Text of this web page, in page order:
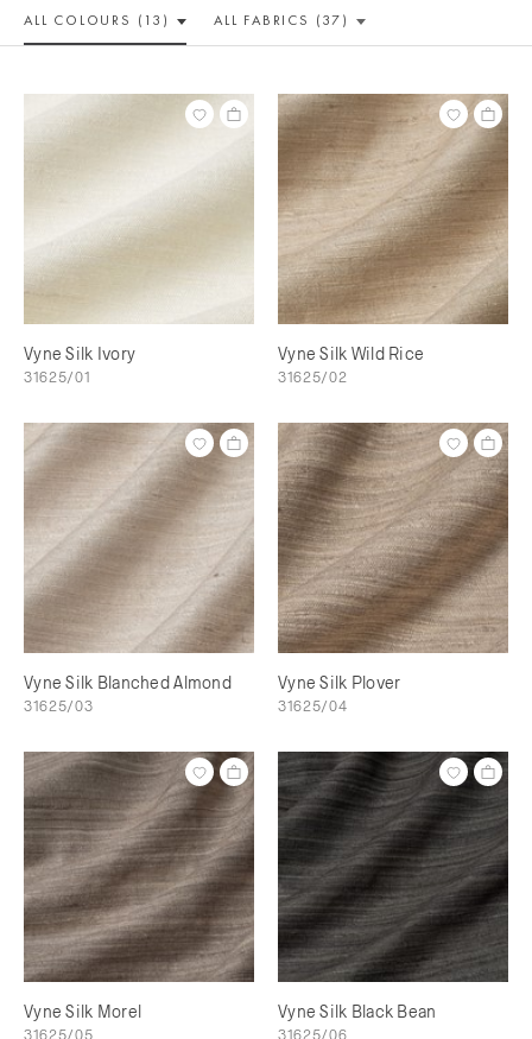
ALL COLOURS (13) ALL FABRICS (37)
Vyne Silk Ivory
31625/01
Vyne Silk Wild Rice
31625/02
Vyne Silk Blanched Almond
31625/03
Vyne Silk Plover
31625/04
Vyne Silk Morel
31625/05
Vyne Silk Black Bean
31625/06